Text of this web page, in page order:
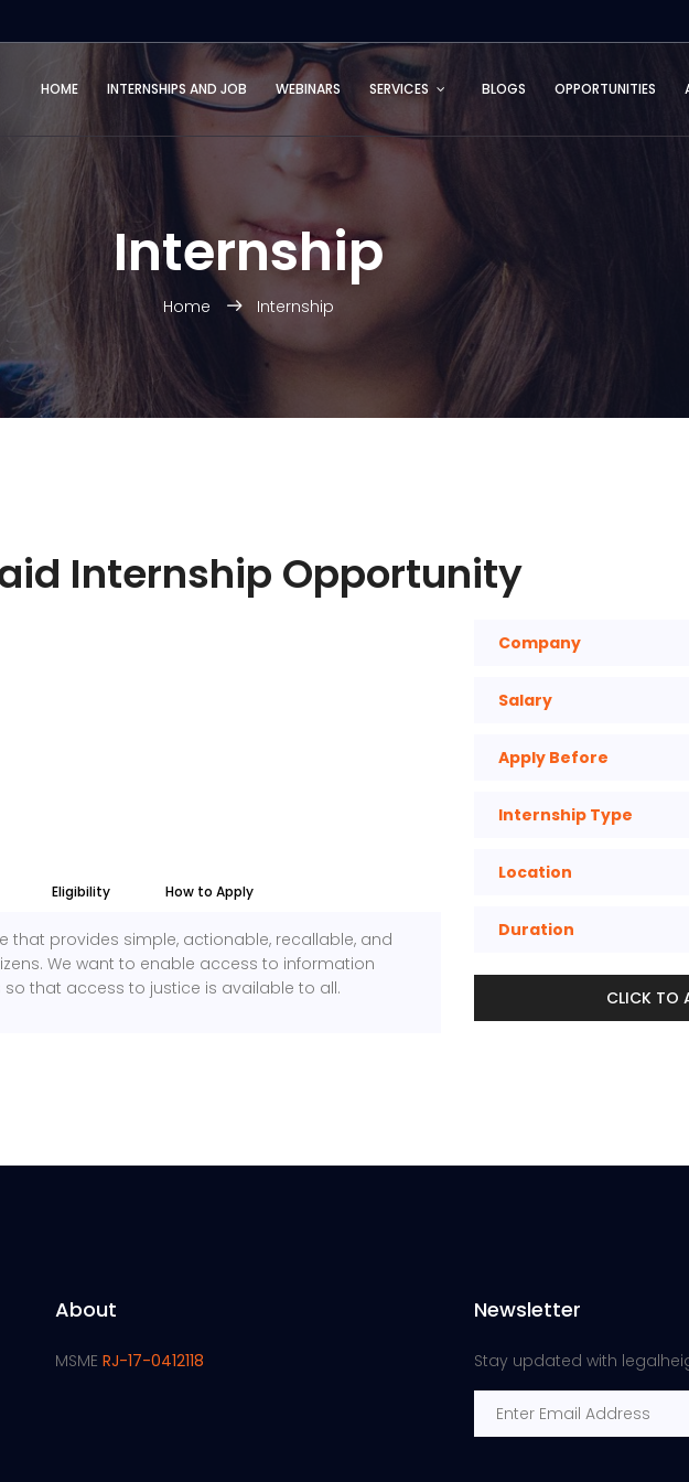
HOME INTERNSHIPS AND JOB WEBINARS SERVICES BLOGS OPPORTUNITIES
Internship
Home Internship
Internship Opportunity
Eligibility How to Apply
that provides simple, actionable, recallable, and
We want to enable access to information
that access to justice is available to all.
Company
Salary
Apply Before
Internship Type
Location
Duration
CLICK TO
About
MSME RJ-17-0412118
Newsletter
Stay updated with